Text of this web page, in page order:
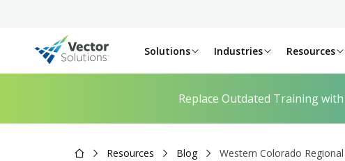
Solutions Industries Resources
Replace Outdated Training
Resources Blog Western Colorado